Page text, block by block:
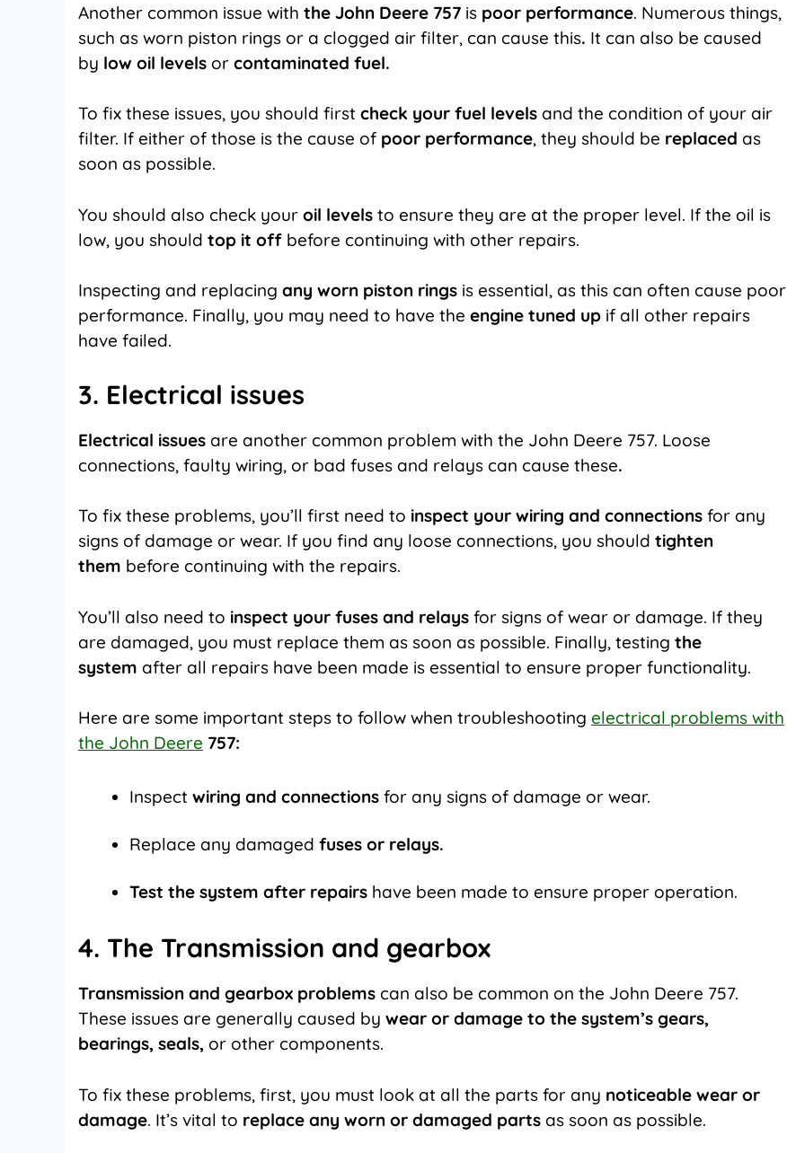
Another common issue with the John Deere 757 is poor performance. Numerous things,
such as worn piston rings or a clogged air filter, can cause this. It can also be caused
by low oil levels or contaminated fuel.
To fix these issues, you should first check your fuel levels and the condition of your air
filter. If either of those is the cause of poor performance, they should be replaced as
soon as possible.
You should also check your oil levels to ensure they are at the proper level. If the oil is
low, you should top it off before continuing with other repairs.
Inspecting and replacing any worn piston rings is essential, as this can often cause poor
performance. Finally, you may need to have the engine tuned up if all other repairs
have failed.
3. Electrical issues
Electrical issues are another common problem with the John Deere 757. Loose
connections, faulty wiring, or bad fuses and relays can cause these.
To fix these problems, you’ll first need to inspect your wiring and connections for any
signs of damage or wear. If you find any loose connections, you should tighten
them before continuing with the repairs.
You’ll also need to inspect your fuses and relays for signs of wear or damage. If they
are damaged, you must replace them as soon as possible. Finally, testing the
system after all repairs have been made is essential to ensure proper functionality.
Here are some important steps to follow when troubleshooting electrical problems with
the John Deere 757:
Inspect wiring and connections for any signs of damage or wear.
Replace any damaged fuses or relays.
Test the system after repairs have been made to ensure proper operation.
4. The Transmission and gearbox
Transmission and gearbox problems can also be common on the John Deere 757.
These issues are generally caused by wear or damage to the system’s gears,
bearings, seals, or other components.
To fix these problems, first, you must look at all the parts for any noticeable wear or
damage. It’s vital to replace any worn or damaged parts as soon as possible.